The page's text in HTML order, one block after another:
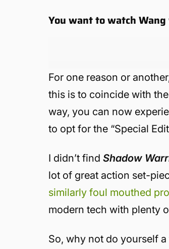
You want to watch
For one reason or
this is to coincide with
way, you can now
to opt for the “Special
I didn’t findShadow
lot of great action set-
similarly foul mouthed
modern tech with plenty
So, why not do yourself